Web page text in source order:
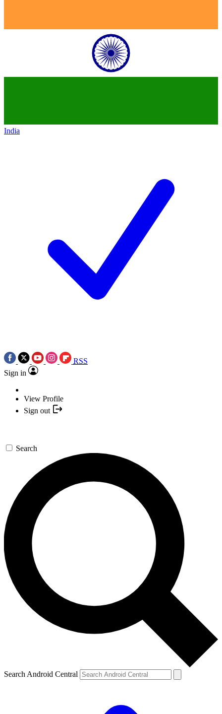
India
RSS
Sign in
View Profile
Sign out
Search
Search Android Central